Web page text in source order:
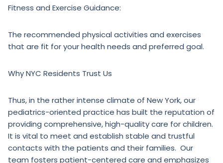
Fitness and Exercise Guidance:
The recommended physical activities and exercises
that are fit for your health needs and preferred goal.
Why NYC Residents Trust Us
Thus, in the rather intense climate of New York, our
pediatrics-oriented practice has built the reputation of
providing comprehensive, high-quality care for children.
It is vital to meet and establish stable and trustful
contacts with the patients and their families. Our
team fosters patient-centered care and emphasizes